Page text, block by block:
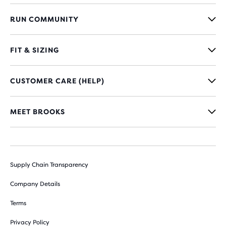
RUN COMMUNITY
FIT & SIZING
CUSTOMER CARE (HELP)
MEET BROOKS
Supply Chain Transparency
Company Details
Terms
Privacy Policy